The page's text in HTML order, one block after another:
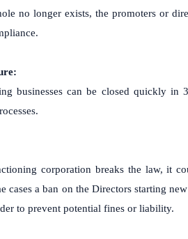
no longer exists, the promoters or
businesses can be closed quickly in
corporation breaks the law, it
cases a ban on the Directors starting
to prevent potential fines or liability.